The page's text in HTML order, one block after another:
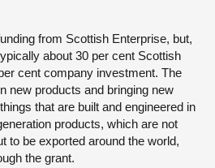
from Scottish Enterprise, but,
about 30 per cent Scottish
cent company investment. The
new products and bringing new
that are built and engineered in
products, which are not
to be exported around the world,
the grant.